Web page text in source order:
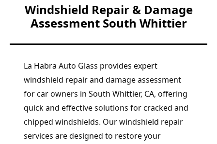
Windshield Repair & Damage
Assessment South Whittier
La Habra Auto Glass provides expert
windshield repair and damage assessment
for car owners in South Whittier, CA, offering
quick and effective solutions for cracked and
chipped windshields. Our windshield repair
services are designed to restore your